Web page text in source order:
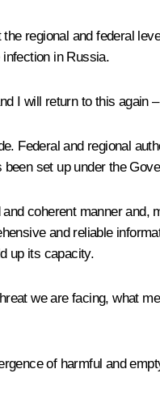
regional and federal
in Russia.
I will return to this
Federal and regional
set up under the
coherent manner
and reliable
up its capacity.
we are facing, what
of harmful and